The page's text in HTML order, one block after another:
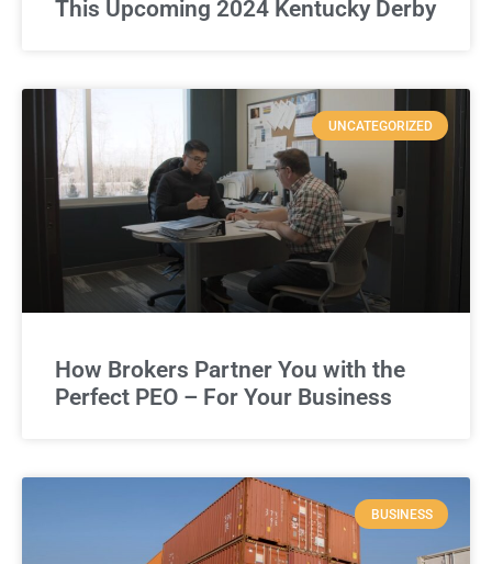
This Upcoming 2024 Kentucky Derby
UNCATEGORIZED
How Brokers Partner You with the
Perfect PEO – For Your Business
BUSINESS